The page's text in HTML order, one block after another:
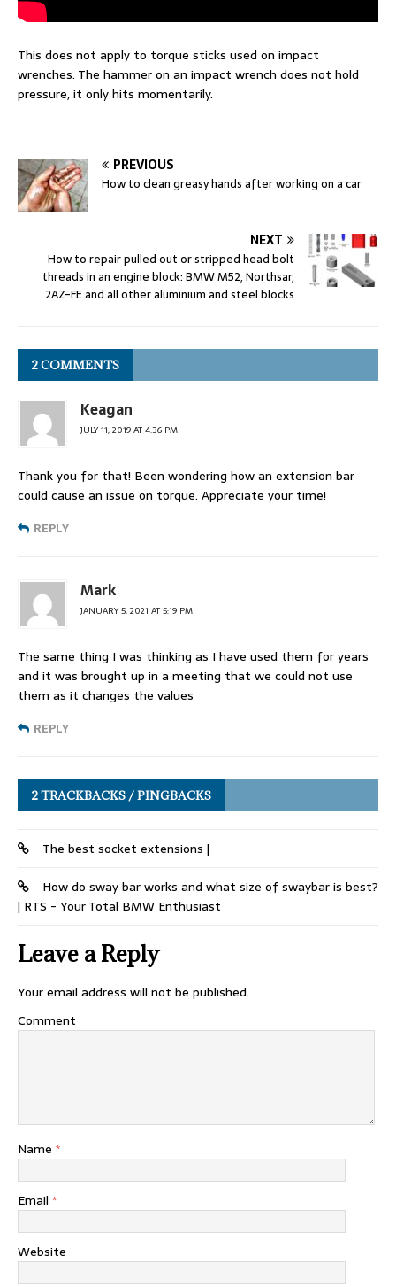
This does not apply to torque sticks used on impact
wrenches. The hammer on an impact wrench does not hold
pressure, it only hits momentarily.
PREVIOUS
How to clean greasy hands after working on a car
NEXT
How to repair pulled out or stripped head bolt
threads in an engine block: BMW M52, Northsar,
2AZ-FE and all other aluminium and steel blocks
2 COMMENTS
Keagan
JULY 11, 2019 AT 4:36 PM
Thank you for that! Been wondering how an extension bar
could cause an issue on torque. Appreciate your time!
REPLY
Mark
JANUARY 5, 2021 AT 5:19 PM
The same thing I was thinking as I have used them for years
and it was brought up in a meeting that we could not use
them as it changes the values
REPLY
2 TRACKBACKS / PINGBACKS
The best socket extensions |
How do sway bar works and what size of swaybar is best?
| RTS - Your Total BMW Enthusiast
Leave a Reply
Your email address will not be published.
Comment
Name *
Email *
Website